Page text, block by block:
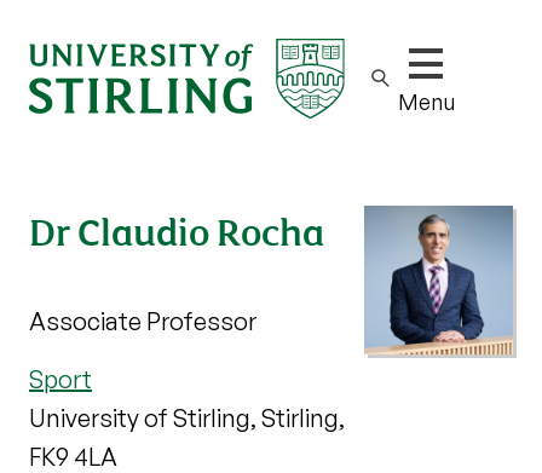
Show/hide
Menu
Dr Claudio Rocha
Associate Professor
Sport
University of Stirling, Stirling,
FK9 4LA